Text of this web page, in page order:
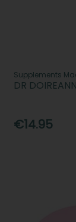
Supplements
DR
€14.95